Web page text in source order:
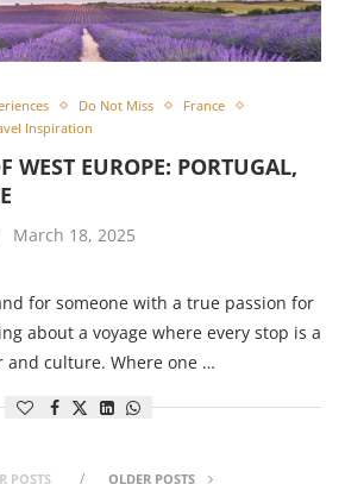
Do Not Miss
France
Inspiration
WEST EUROPE: PORTUGAL,
March 18, 2025
for someone with a true passion for
about a voyage where every stop is a
and culture. Where one …
POSTS OLDER POSTS